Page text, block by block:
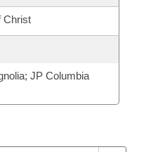
Christ
JP Columbia